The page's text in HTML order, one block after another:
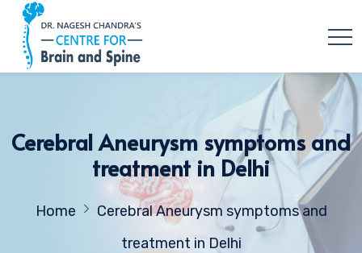
Cerebral Aneurysm symptoms and
treatment in Delhi
Home
Cerebral Aneurysm symptoms and
treatment in Delhi